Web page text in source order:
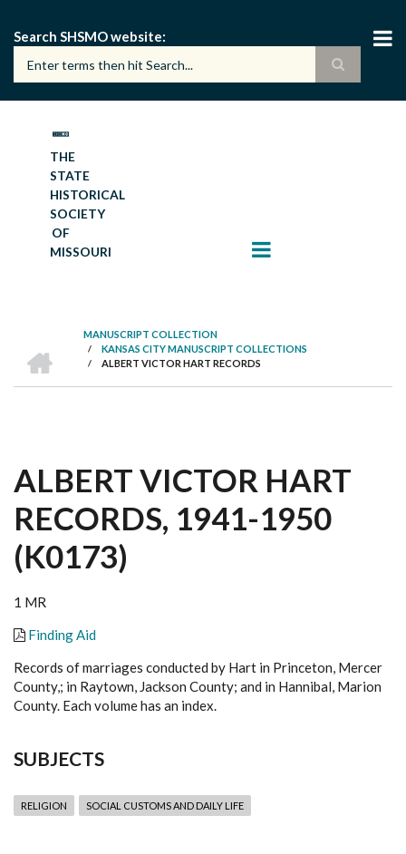
main
content
Search SHSMO website
THE
STATE
HISTORICAL
SOCIETY
OF
MISSOURI
BREADCRUMB
MANUSCRIPT COLLECTION
/ KANSAS CITY MANUSCRIPT COLLECTIONS
/ ALBERT VICTOR HART RECORDS
ALBERT VICTOR HART
RECORDS, 1941-1950
(K0173)
1 MR
Finding Aid
Records of marriages conducted by Hart in Princeton, Mercer
County,; in Raytown, Jackson County; and in Hannibal, Marion
County. Each volume has an index.
SUBJECTS
RELIGION SOCIAL CUSTOMS AND DAILY LIFE